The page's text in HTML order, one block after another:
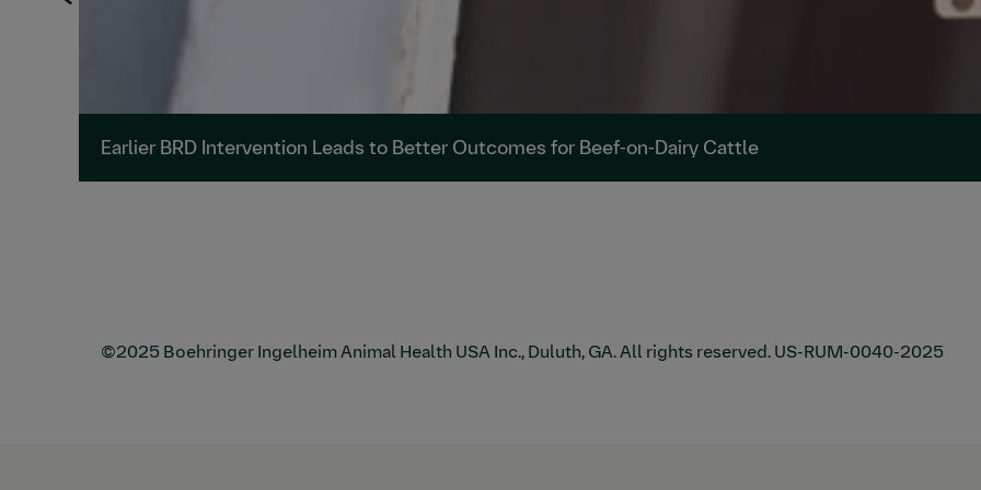
Earlier BRD Intervention Leads to Better Outcomes for Beef-on-Dairy Cattle
©2025 Boehringer Ingelheim Animal Health USA Inc., Duluth, GA. All rights reserved.US-RUM-0040-2025